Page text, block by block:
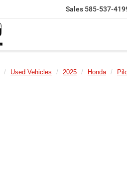
Sales 585-537-
Used Vehicles 2025 Honda